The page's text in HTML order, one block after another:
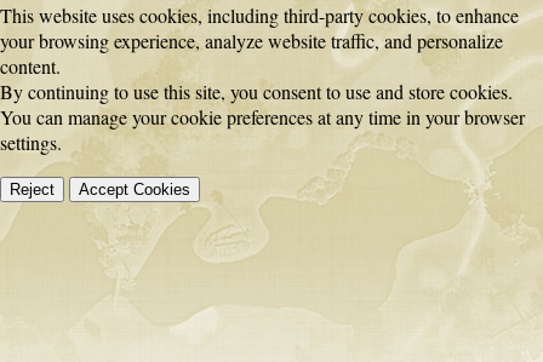
This website uses cookies, including third-party cookies, to enhance
your browsing experience, analyze website traffic, and personalize
content.
By continuing to use this site, you consent to use and store cookies.
You can manage your cookie preferences at any time in your browser
settings.
Reject Accept Cookies